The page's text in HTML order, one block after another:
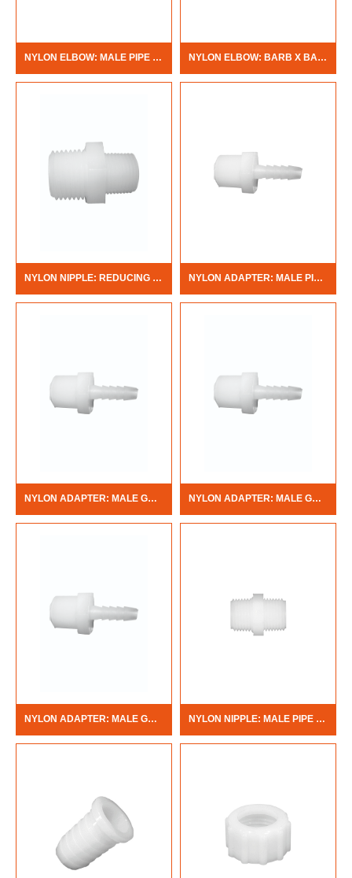
NYLON ELBOW: MALE PIPE THREAD X BARB NYLON ELBOW: BARB X BARB
NYLON NIPPLE: REDUCING MALE PIPE THREAD X MALE PIPE THREAD NYLON ADAPTER: MALE PIPE THREAD X BARB
NYLON ADAPTER: MALE GARDEN HOSE X BARB NYLON ADAPTER: MALE GARDEN HOSE X MALE PIPE THREAD
NYLON ADAPTER: MALE GARDEN HOSE X FEMALE PIPE THREAD NYLON NIPPLE: MALE PIPE THREAD X MALE PIPE THREAD